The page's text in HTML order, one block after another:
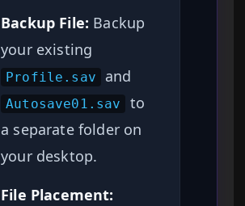
Backup File: Backup
your existing
Profile.sav and
Autosave01.sav
to
a separate folder on
your desktop.
File Placement: